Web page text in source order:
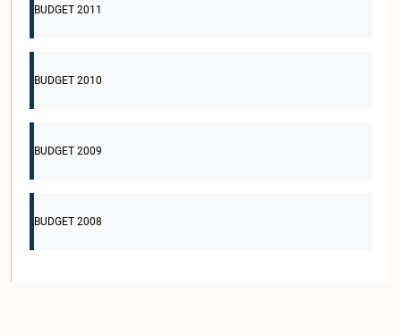
BUDGET 2011
BUDGET 2010
BUDGET 2009
BUDGET 2008